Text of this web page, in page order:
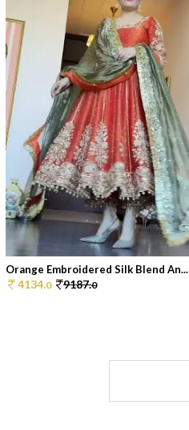
Orange Embroidered Silk Blend An...
4134.0 9187.0